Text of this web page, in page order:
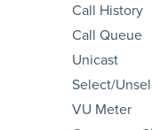
Call History
Call Queue
Unicast
Select/
VU Meter